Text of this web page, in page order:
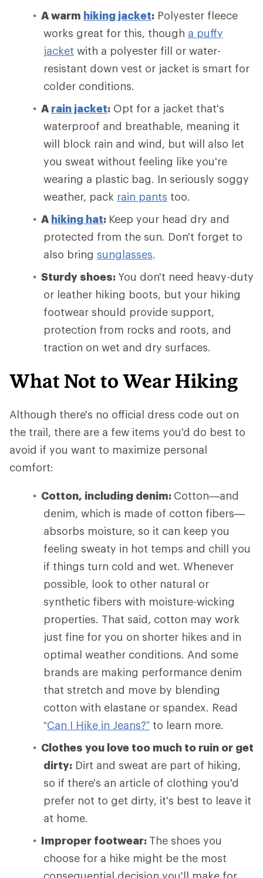
A warm hiking jacket: Polyester fleece
works great for this, though a puffy
jacket with a polyester fill or water-
resistant down vest or jacket is smart for
colder conditions.
A rain jacket: Opt for a jacket that's
waterproof and breathable, meaning it
will block rain and wind, but will also let
you sweat without feeling like you're
wearing a plastic bag. In seriously soggy
weather, pack rain pants too.
A hiking hat: Keep your head dry and
protected from the sun. Don't forget to
also bring sunglasses.
Sturdy shoes: You don't need heavy-duty
or leather hiking boots, but your hiking
footwear should provide support,
protection from rocks and roots, and
traction on wet and dry surfaces.
What Not to Wear Hiking
Although there's no official dress code out on
the trail, there are a few items you'd do best to
avoid if you want to maximize personal
comfort:
Cotton, including denim: Cotton—and
denim, which is made of cotton fibers—
absorbs moisture, so it can keep you
feeling sweaty in hot temps and chill you
if things turn cold and wet. Whenever
possible, look to other natural or
synthetic fibers with moisture-wicking
properties. That said, cotton may work
just fine for you on shorter hikes and in
optimal weather conditions. And some
brands are making performance denim
that stretch and move by blending
cotton with elastane or spandex. Read
“Can I Hike in Jeans?” to learn more.
Clothes you love too much to ruin or get
dirty: Dirt and sweat are part of hiking,
so if there's an article of clothing you'd
prefer not to get dirty, it's best to leave it
at home.
Improper footwear: The shoes you
choose for a hike might be the most